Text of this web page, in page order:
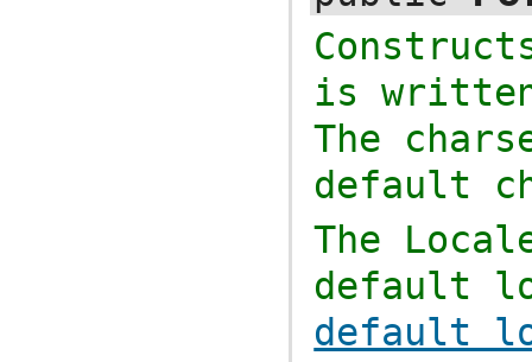
is
The
default
The
default
default